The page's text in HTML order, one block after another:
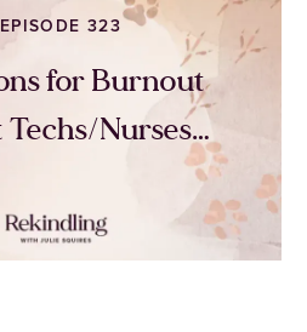
EPISODE 323
for Burnout
Techs/Nurses
Chapman
VTS